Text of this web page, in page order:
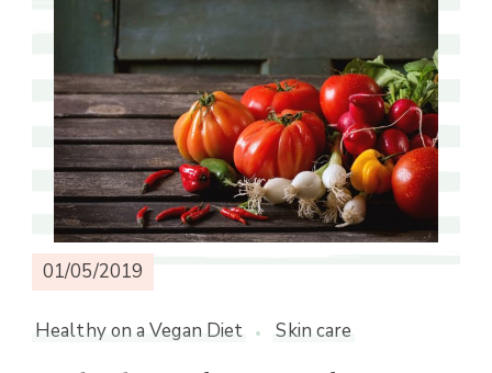
01/05/2019
Healthy on a Vegan Diet Skin care